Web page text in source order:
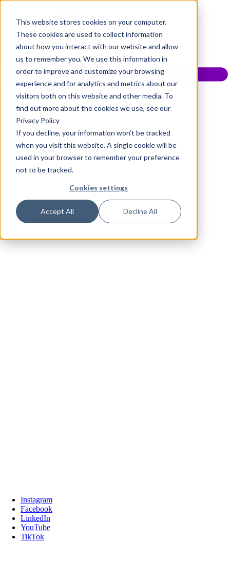
This website stores cookies on your computer.
These cookies are used to collect information
about how you interact with our website and allow
us to remember you. We use this information in
order to improve and customize your browsing
experience and for analytics and metrics about our
visitors both on this website and other media. To
find out more about the cookies we use, see our
Privacy Policy
If you decline, your information won’t be tracked
when you visit this website. A single cookie will be
used in your browser to remember your preference
not to be tracked.
Cookies settings
Accept All Decline All
Instagram
Facebook
LinkedIn
YouTube
TikTok